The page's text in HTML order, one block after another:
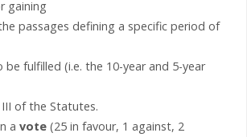
gaining
passages defining a specific period of
fulfilled (i.e. the 10-year and 5-year
of the Statutes.
a vote(25 in favour, 1 against, 2